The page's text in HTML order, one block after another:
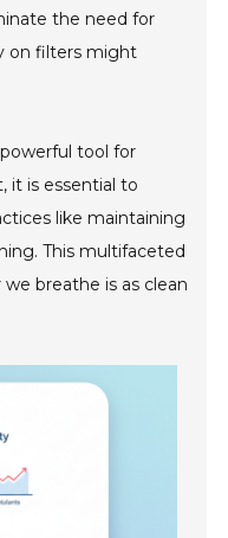
the need for
on filters might
tool for
it is essential to
like maintaining
This multifaceted
breathe is as clean